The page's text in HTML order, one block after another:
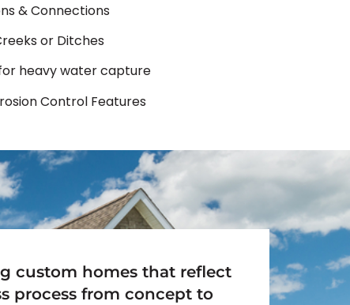
& Connections
or Ditches
heavy water capture
Control Features
custom homes that reflect
process from concept to